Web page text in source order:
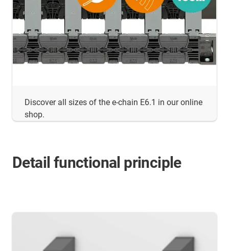
Discover all sizes of the e-chain E6.1 in our online
shop.
Detail functional principle